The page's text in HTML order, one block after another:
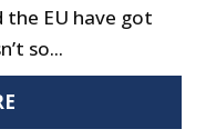
EU have got
so...